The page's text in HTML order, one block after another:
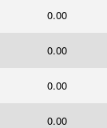
0.00
0.00
0.00
0.00